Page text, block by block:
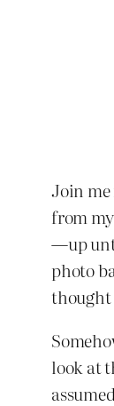
Join
from
—up
photo
thought
look at